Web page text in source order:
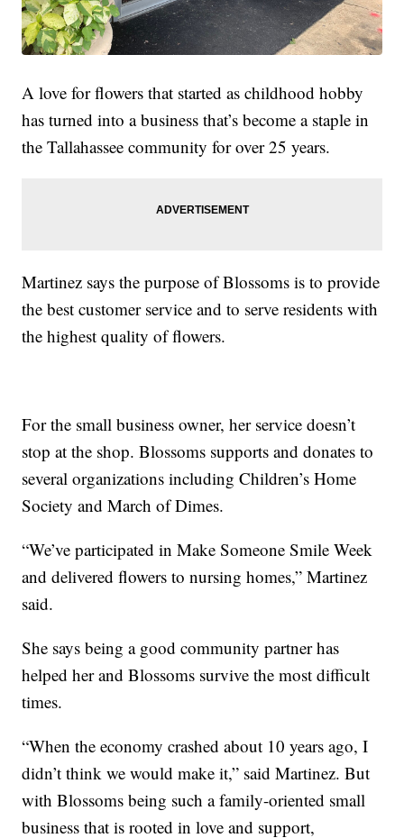
A love for flowers that started as childhood hobby
has turned into a business that’s become a staple in
the Tallahassee community for over 25 years.
Martinez says the purpose of Blossoms is to provide
the best customer service and to serve residents with
the highest quality of flowers.
For the small business owner, her service doesn’t
stop at the shop. Blossoms supports and donates to
several organizations including Children’s Home
Society and March of Dimes.
“We’ve participated in Make Someone Smile Week
and delivered flowers to nursing homes,” Martinez
said.
She says being a good community partner has
helped her and Blossoms survive the most difficult
times.
“When the economy crashed about 10 years ago, I
didn’t think we would make it,” said Martinez. But
with Blossoms being such a family-oriented small
business that is rooted in love and support,